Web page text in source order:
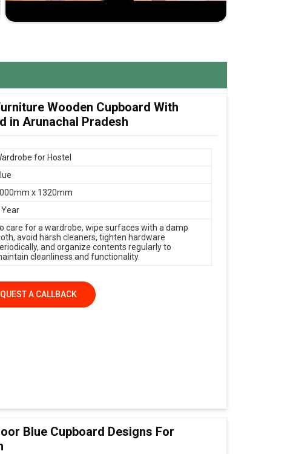
Wooden Cupboard With
in Arunachal Pradesh
for Hostel
x 1320mm
Year
care for a wardrobe, wipe surfaces with a damp
avoid harsh cleaners, tighten hardware
and organize contents regularly to
cleanliness and functionality.
A CALLBACK
Blue Cupboard Designs For